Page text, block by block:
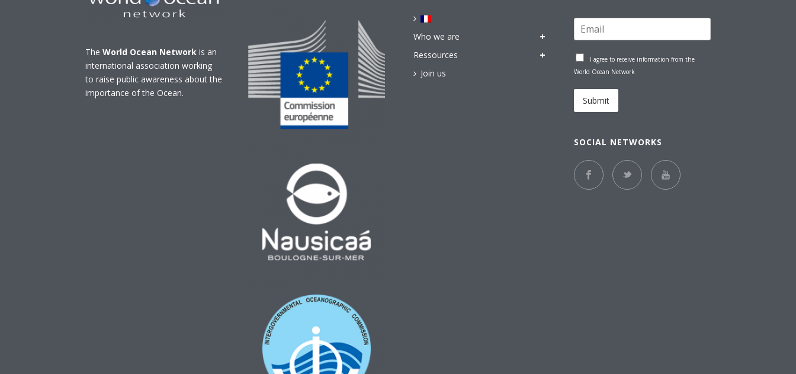
The World Ocean Network is an
international association working
to raise public awareness about the
importance of the Ocean.
Who we are
Ressources
Join us
I agree to receive information from the
World Ocean Network
Submit
SOCIAL NETWORKS